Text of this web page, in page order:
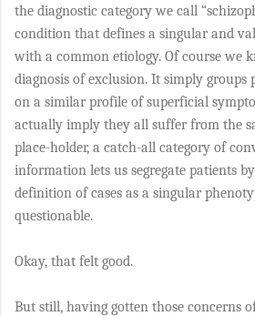
the diagnostic category we call
condition that defines a singular and
with a common etiology. Of course we
diagnosis of exclusion. It simply groups
on a similar profile of superficial
actually imply they all suffer from the
place-holder, a catch-all category of
information lets us segregate patients
definition of cases as a singular
questionable.
Okay, that felt good.
But still, having gotten those concerns